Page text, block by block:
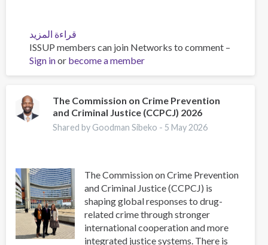
قراءة المزيد
EU
controls
nine
precursors
following
first
ISSUP members can join Networks to comment –
Sign inor become a member
The Commission on Crime Prevention
and Criminal Justice (CCPCJ) 2026
Shared by Goodman Sibeko - 5 May 2026
The Commission on Crime Prevention
and Criminal Justice (CCPCJ) is
shaping global responses to drug-
related crime through stronger
international cooperation and more
integrated justice systems. There is